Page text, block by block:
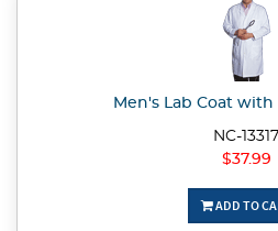
Men's Lab Coat with
NC-13317
$37.99
ADD TO